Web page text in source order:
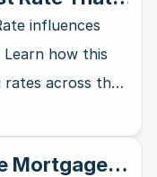
influences
how this
rates across the
wallet.
Mortgage